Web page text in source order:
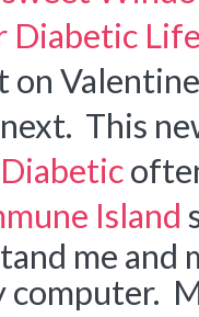
Diabetic
This
Island
me and
computer.